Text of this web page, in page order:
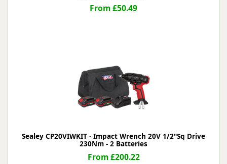
From £50.49
Sealey CP20VIWKIT - Impact Wrench 20V 1/2"Sq Drive
230Nm - 2 Batteries
From £200.22